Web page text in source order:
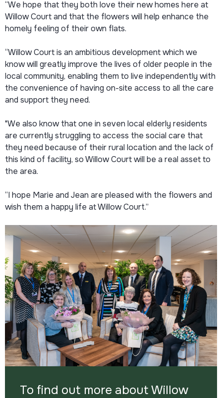
“We hope that they both love their new homes here at
Willow Court and that the flowers will help enhance the
homely feeling of their own flats.
“Willow Court is an ambitious development which we
know will greatly improve the lives of older people in the
local community, enabling them to live independently with
the convenience of having on-site access to all the care
and support they need.
"We also know that one in seven local elderly residents
are currently struggling to access the social care that
they need because of their rural location and the lack of
this kind of facility, so Willow Court will be a real asset to
the area.
“I hope Marie and Jean are pleased with the flowers and
wish them a happy life at Willow Court.”
To find out more about Willow